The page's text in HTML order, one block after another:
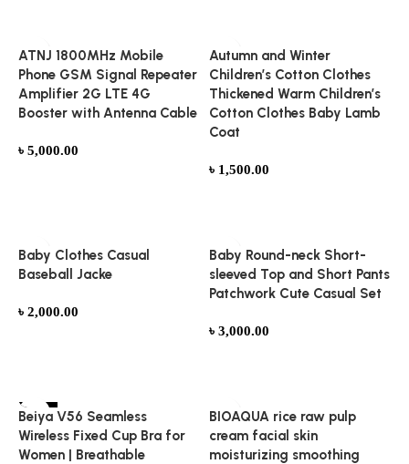
ATNJ 1800MHz Mobile
Phone GSM Signal Repeater
Amplifier 2G LTE 4G
Booster with Antenna Cable
৳ 5,000.00
Autumn and Winter
Children’s Cotton Clothes
Thickened Warm Children’s
Cotton Clothes Baby Lamb
Coat
৳ 1,500.00
Baby Clothes Casual
Baseball Jacke
৳ 2,000.00
Baby Round-neck Short-
sleeved Top and Short Pants
Patchwork Cute Casual Set
৳ 3,000.00
-20%
HOT
Beiya V56 Seamless
Wireless Fixed Cup Bra for
Women | Breathable
BIOAQUA rice raw pulp
cream facial skin
moisturizing smoothing